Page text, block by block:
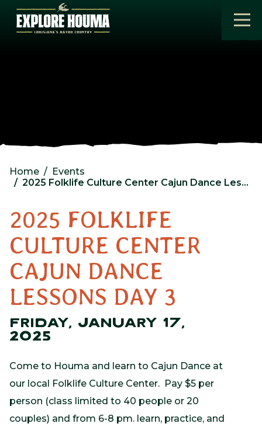
Skip to main content
Home
Events
2025 Folklife Culture Center Cajun Dance Lessons Day 3
2025 FOLKLIFE
CULTURE CENTER
CAJUN DANCE
LESSONS DAY 3
FRIDAY, JANUARY 17,
2025
Come to Houma and learn to Cajun Dance at
our local Folklife Culture Center. Pay $5 per
person (class limited to 40 people or 20
couples) and from 6-8 pm. learn, practice, and